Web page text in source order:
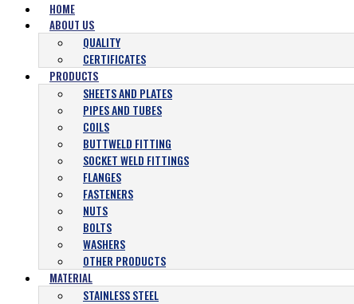
HOME
ABOUT US
QUALITY
CERTIFICATES
PRODUCTS
SHEETS AND PLATES
PIPES AND TUBES
COILS
BUTTWELD FITTING
SOCKET WELD FITTINGS
FLANGES
FASTENERS
NUTS
BOLTS
WASHERS
OTHER PRODUCTS
MATERIAL
STAINLESS STEEL